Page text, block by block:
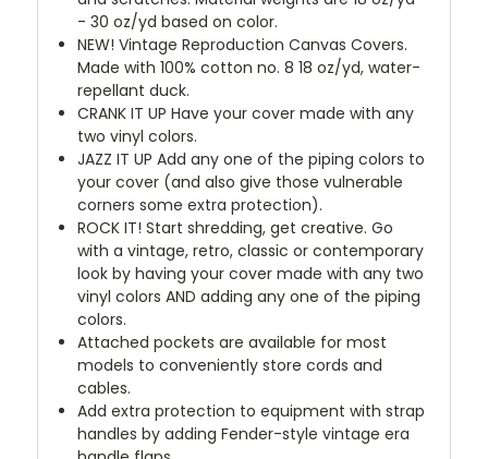
- 30 oz/yd based on color.
NEW! Vintage Reproduction Canvas Covers.
Made with 100% cotton no. 8 18 oz/yd, water-
repellant duck.
CRANK IT UP Have your cover made with any
two vinyl colors.
JAZZ IT UP Add any one of the piping colors to
your cover (and also give those vulnerable
corners some extra protection).
ROCK IT! Start shredding, get creative. Go
with a vintage, retro, classic or contemporary
look by having your cover made with any two
vinyl colors AND adding any one of the piping
colors.
Attached pockets are available for most
models to conveniently store cords and
cables.
Add extra protection to equipment with strap
handles by adding Fender-style vintage era